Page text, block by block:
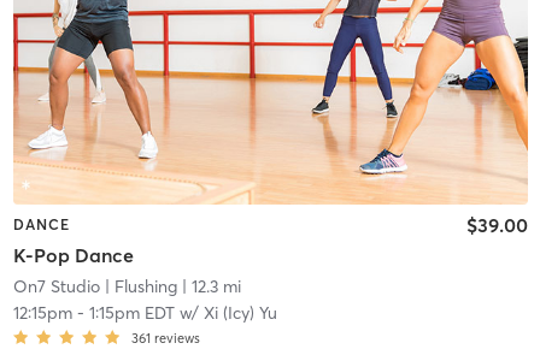
DANCE
K-Pop Dance
$39.00
On7 Studio| Flushing| 12.3 mi
12:15pm- 1:15pm EDTw/ Xi (Icy) Yu
361 reviews